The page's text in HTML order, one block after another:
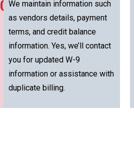
01We maintain information such
as vendors details, payment
terms, and credit balance
information. Yes, we’ll contact
you for updated W-9
information or assistance with
duplicate billing.